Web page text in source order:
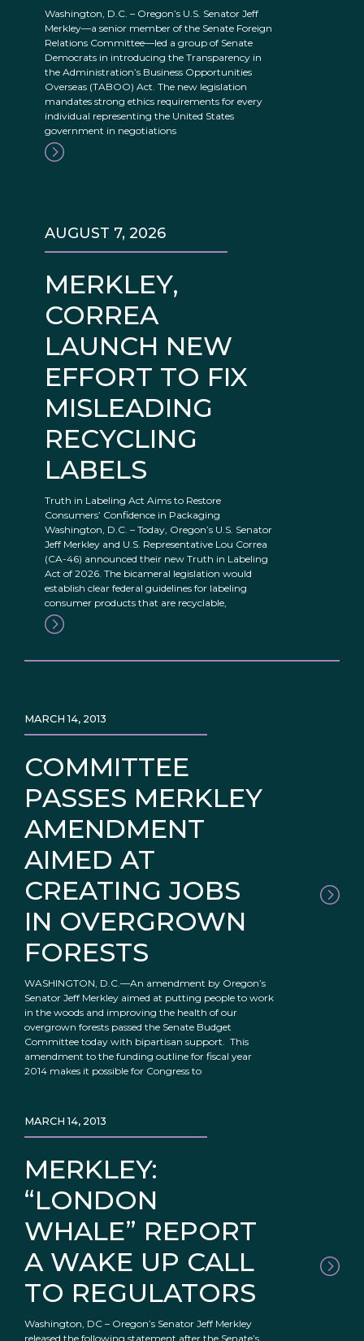
Washington, D.C. – Oregon’s U.S. Senator Jeff
Merkley—a senior member of the Senate Foreign
Relations Committee—led a group of Senate
Democrats in introducing the Transparency in
the Administration’s Business Opportunities
Overseas (TABOO) Act. The new legislation
mandates strong ethics requirements for every
individual representing the United States
government in negotiations
MERKLEY,
CORREA
LAUNCH NEW
EFFORT TO FIX
MISLEADING
RECYCLING
LABELS
AUGUST 7, 2026
Truth in Labeling Act Aims to Restore
Consumers’ Confidence in Packaging
Washington, D.C. – Today, Oregon’s U.S. Senator
Jeff Merkley and U.S. Representative Lou Correa
(CA-46) announced their new Truth in Labeling
Act of 2026. The bicameral legislation would
establish clear federal guidelines for labeling
consumer products that are recyclable,
COMMITTEE
PASSES MERKLEY
AMENDMENT
AIMED AT
CREATING JOBS
IN OVERGROWN
FORESTS
MARCH 14, 2013
WASHINGTON, D.C.—An amendment by Oregon’s
Senator Jeff Merkley aimed at putting people to work
in the woods and improving the health of our
overgrown forests passed the Senate Budget
Committee today with bipartisan support. This
amendment to the funding outline for fiscal year
2014 makes it possible for Congress to
MERKLEY:
“LONDON
WHALE” REPORT
A WAKE UP CALL
TO REGULATORS
MARCH 14, 2013
Washington, DC – Oregon’s Senator Jeff Merkley
released the following statement after the Senate’s